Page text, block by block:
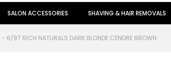
SALON ACCESSORIES SHAVING & HAIR REMOVALS
6/97 RICH NATURALS DARK BLONDE CENDRE BROWN